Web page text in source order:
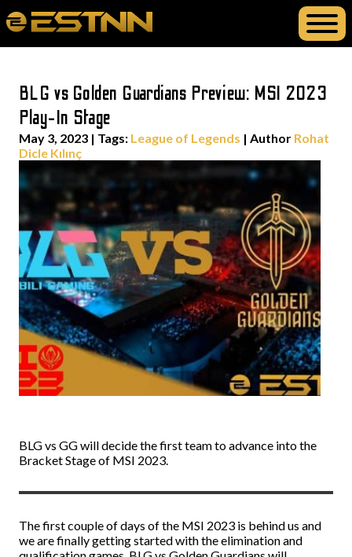
BLG vs Golden Guardians Preview: MSI 2023
Play-In Stage
May 3, 2023 | Tags: League of Legends | Author Rohat
Dicle Kılınç
BLG vs GG will decide the first team to advance into the
Bracket Stage of MSI 2023.
The first couple of days of the MSI 2023 is behind us and
we are finally getting started with the elimination and